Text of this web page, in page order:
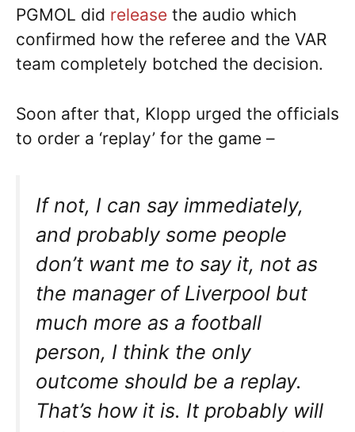
PGMOL did release the audio which
confirmed how the referee and the VAR
team completely botched the decision.
Soon after that, Klopp urged the officials
to order a ‘replay’ for the game –
If not, I can say immediately,
and probably some people
don’t want me to say it, not as
the manager of Liverpool but
much more as a football
person, I think the only
outcome should be a replay.
That’s how it is. It probably will